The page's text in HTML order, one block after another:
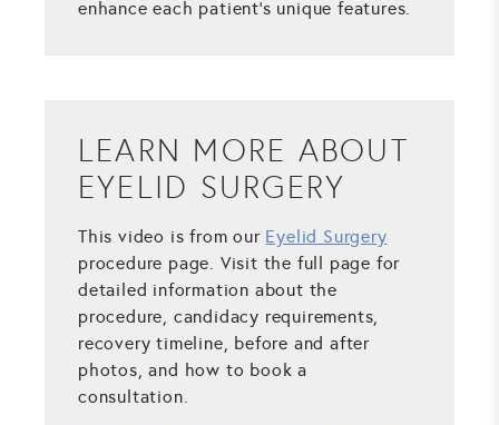
enhance each patient's unique features.
LEARN MORE ABOUT
EYELID SURGERY
This video is from our Eyelid Surgery
procedure page. Visit the full page for
detailed information about the
procedure, candidacy requirements,
recovery timeline, before and after
photos, and how to book a
consultation.